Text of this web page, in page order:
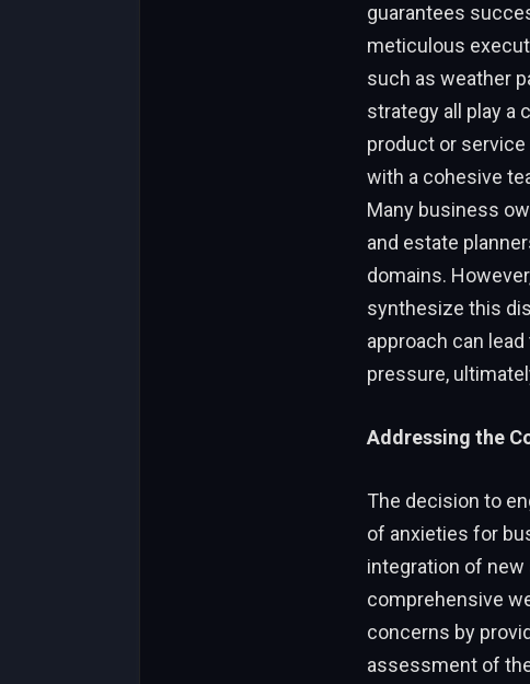
guarantees
meticulous
such as weather
strategy all play a
product or service
with a cohesive
Many business
and estate
domains.
synthesize this
approach can
pressure,
Addressing the
The decision to
of anxieties for
integration of
comprehensive
concerns by
assessment of